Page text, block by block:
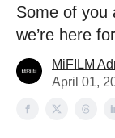
Some of you
we’re here
MiFILM
April 01,